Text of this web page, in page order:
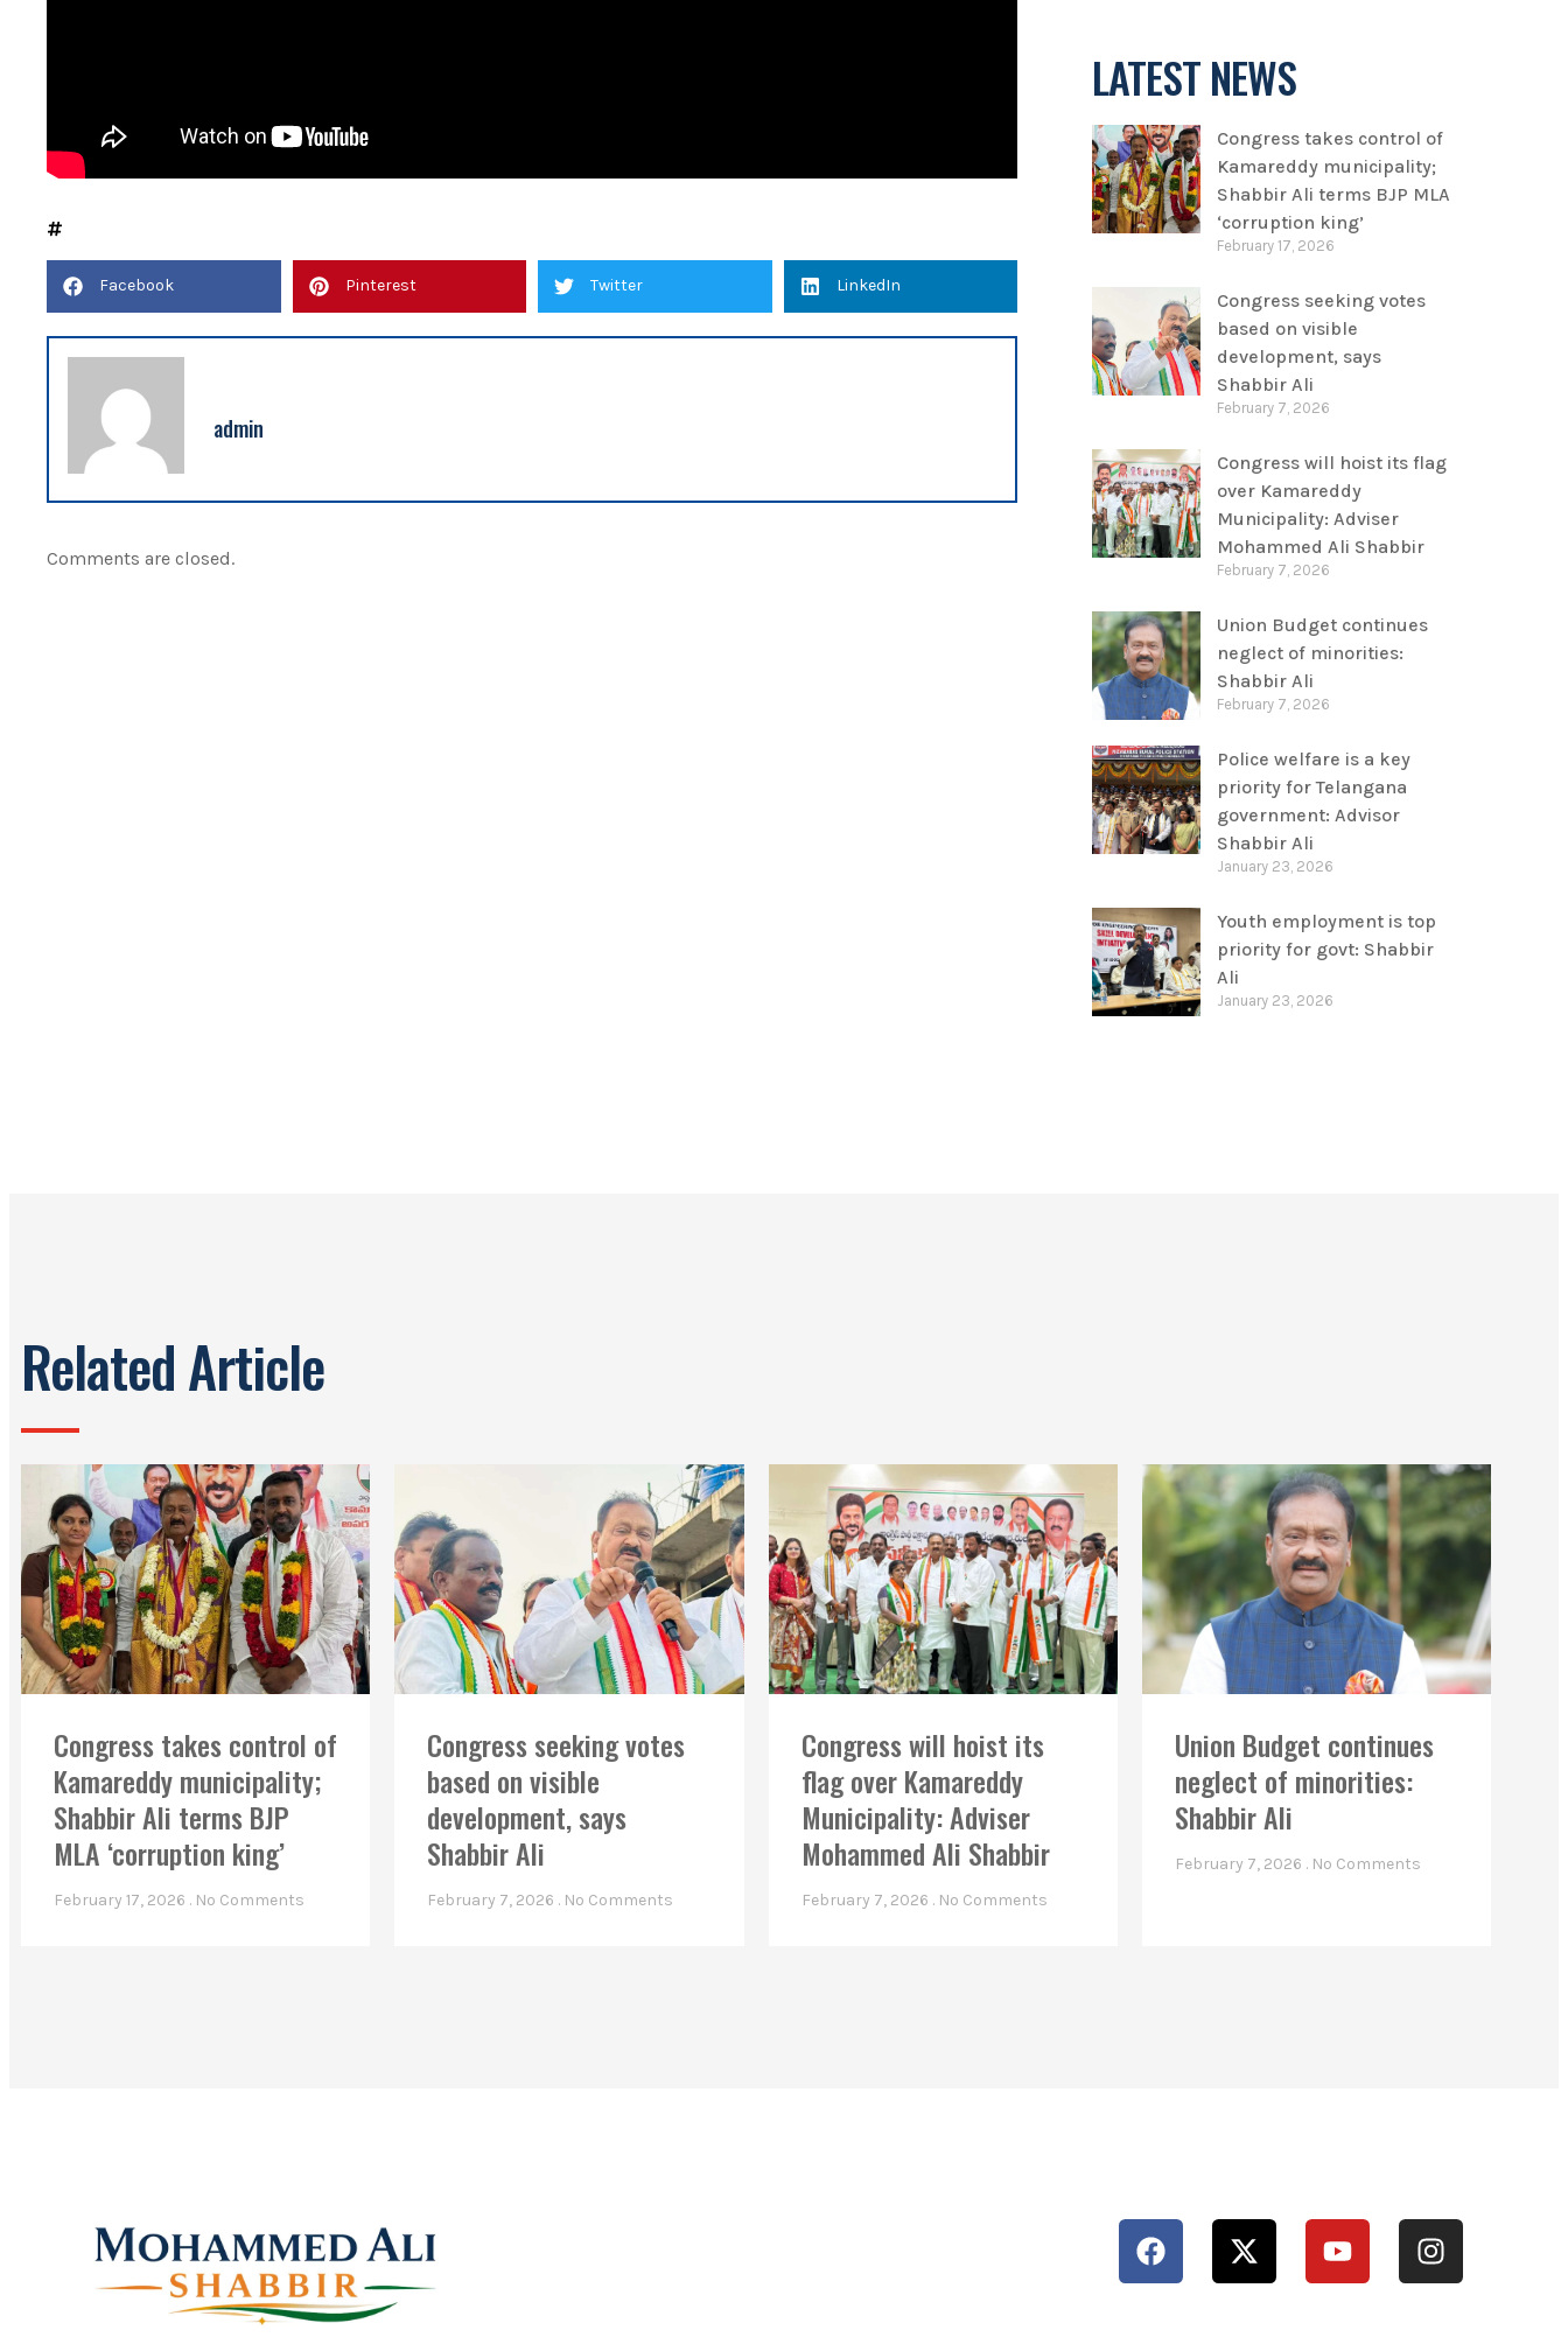
Facebook Pinterest Twitter LinkedIn
admin
Comments are closed.
LATEST NEWS
Congress takes control of
Kamareddy municipality;
Shabbir Ali terms BJP MLA
‘corruption king’
February 17, 2026
Congress seeking votes
based on visible
development, says
Shabbir Ali
February 7, 2026
Congress will hoist its flag
over Kamareddy
Municipality: Adviser
Mohammed Ali Shabbir
February 7, 2026
Union Budget continues
neglect of minorities:
Shabbir Ali
February 7, 2026
Police welfare is a key
priority for Telangana
government: Advisor
Shabbir Ali
January 23, 2026
Youth employment is top
priority for govt: Shabbir
Ali
January 23, 2026
Related Article
Congress takes control of
Kamareddy municipality;
Shabbir Ali terms BJP
MLA ‘corruption king’
February 17, 2026 No Comments
Congress seeking votes
based on visible
development, says
Shabbir Ali
February 7, 2026 No Comments
Congress will hoist its
flag over Kamareddy
Municipality: Adviser
Mohammed Ali Shabbir
February 7, 2026 No Comments
Union Budget continues
neglect of minorities:
Shabbir Ali
February 7, 2026 No Comments